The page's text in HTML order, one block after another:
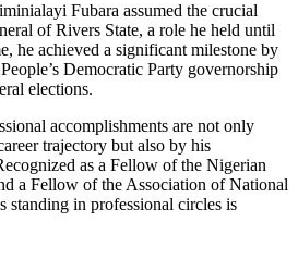
Fubara assumed the crucial
of Rivers State, a role he held until
he achieved a significant milestone by
Democratic Party governorship
elections.
accomplishments are not only
trajectory but also by his
as a Fellow of the Nigerian
a Fellow of the Association of National
standing in professional circles is